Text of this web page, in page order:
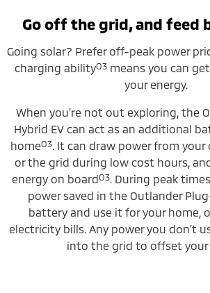
Go off the grid, and feed
Going solar? Prefer off-peak power
charging abilityO3 means you can
your energy.
When you’re not out exploring, the
Hybrid EV can act as an additional
homeO3. It can draw power from your
or the grid during low cost hours,
energy on boardO3. During peak
power saved in the Outlander
battery and use it for your home,
electricity bills. Any power you don’t
into the grid to offset your